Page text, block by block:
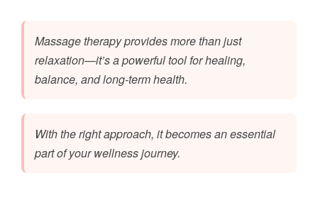
Massage therapy provides more than just
relaxation—it’s a powerful tool for healing,
balance, and long-term health.
With the right approach, it becomes an essential
part of your wellness journey.